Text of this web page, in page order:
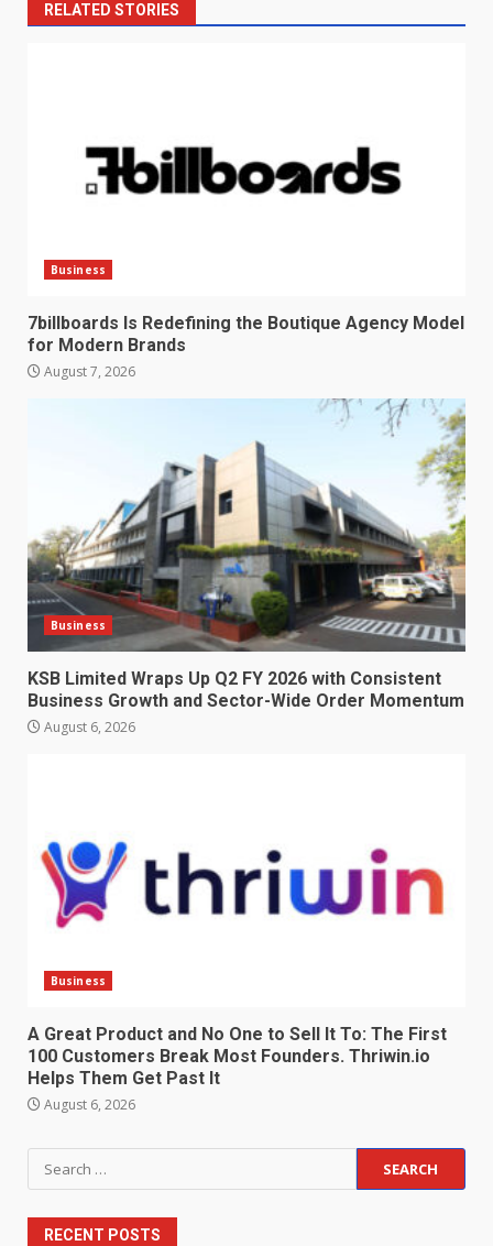
RELATED STORIES
Business
7billboards Is Redefining the Boutique Agency Model
for Modern Brands
August 7, 2026
Business
KSB Limited Wraps Up Q2 FY 2026 with Consistent
Business Growth and Sector-Wide Order Momentum
August 6, 2026
Business
A Great Product and No One to Sell It To: The First
100 Customers Break Most Founders. Thriwin.io
Helps Them Get Past It
August 6, 2026
Search
for:
RECENT POSTS